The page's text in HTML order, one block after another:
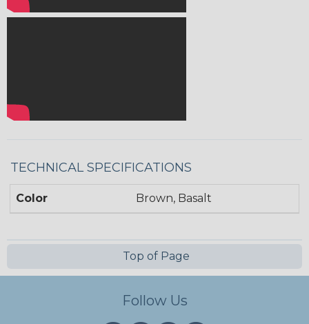
TECHNICAL SPECIFICATIONS
Color Brown, Basalt
Top of Page
Follow Us